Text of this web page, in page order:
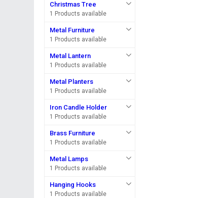
Christmas Tree
1 Products available
Metal Furniture
1 Products available
Metal Lantern
1 Products available
Metal Planters
1 Products available
Iron Candle Holder
1 Products available
Brass Furniture
1 Products available
Metal Lamps
1 Products available
Hanging Hooks
1 Products available